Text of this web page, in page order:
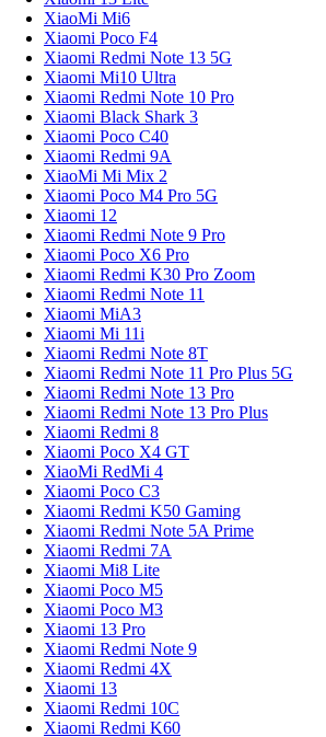
XiaoMi Mi6
Xiaomi Poco F4
Xiaomi Redmi Note 13 5G
Xiaomi Mi10 Ultra
Xiaomi Redmi Note 10 Pro
Xiaomi Black Shark 3
Xiaomi Poco C40
Xiaomi Redmi 9A
XiaoMi Mi Mix 2
Xiaomi Poco M4 Pro 5G
Xiaomi 12
Xiaomi Redmi Note 9 Pro
Xiaomi Poco X6 Pro
Xiaomi Redmi K30 Pro Zoom
Xiaomi Redmi Note 11
Xiaomi MiA3
Xiaomi Mi 11i
Xiaomi Redmi Note 8T
Xiaomi Redmi Note 11 Pro Plus 5G
Xiaomi Redmi Note 13 Pro
Xiaomi Redmi Note 13 Pro Plus
Xiaomi Redmi 8
Xiaomi Poco X4 GT
XiaoMi RedMi 4
Xiaomi Poco C3
Xiaomi Redmi K50 Gaming
Xiaomi Redmi Note 5A Prime
Xiaomi Redmi 7A
Xiaomi Mi8 Lite
Xiaomi Poco M5
Xiaomi Poco M3
Xiaomi 13 Pro
Xiaomi Redmi Note 9
Xiaomi Redmi 4X
Xiaomi 13
Xiaomi Redmi 10C
Xiaomi Redmi K60